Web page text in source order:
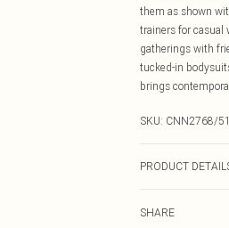
them as shown
trainers for casual
gatherings with
tucked-in
brings
SKU: CNN2768/
PRODUCT
SHARE